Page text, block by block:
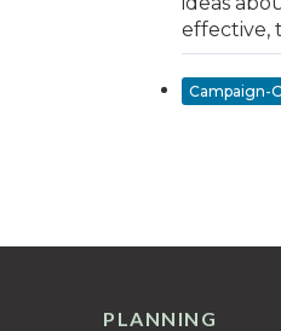
effective,
Campaign-
PLANNING